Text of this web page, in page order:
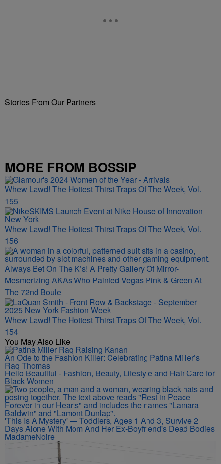
Stories From Our Partners
MORE FROM BOSSIP
Whew Lawd! The Hottest Thirst Traps Of The Week, Vol.
155
Whew Lawd! The Hottest Thirst Traps Of The Week, Vol.
156
Always Bet On The K’s! A Pretty Gallery Of Mirror-
Mesmerizing AKAs Who Painted Vegas Pink & Green At
The 72nd Boule
Whew Lawd! The Hottest Thirst Traps Of The Week, Vol.
154
You May Also Like
An Ode to the Fashion Killer: Celebrating Patina Miller’s
Raq Thomas
Hello Beautiful - Fashion, Beauty, Lifestyle and Hair Care for
Black Women
'This Is A Mystery' — Toddlers, Ages 1 And 3, Survive 2
Days Alone With Mom And Her Ex-Boyfriend's Dead Bodies
MadameNoire